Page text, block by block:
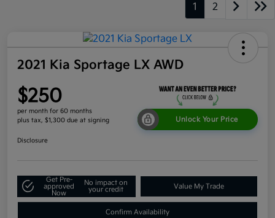
1 2
2021 Kia Sportage LX AWD
$250
per month for 60 months
plus tax, $1,300 due at signing
Unlock Your Price
Disclosure
Get Pre-
approved
Now
No impact on
your credit
Value My Trade
Confirm Availability